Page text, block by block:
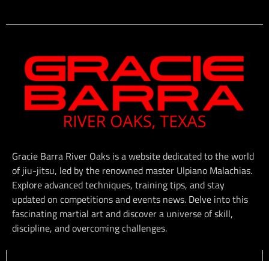
Gracie Barra River Oaks is a website dedicated to the world
of jiu-jitsu, led by the renowned master Ulpiano Malachias.
Explore advanced techniques, training tips, and stay
updated on competitions and events news. Delve into this
fascinating martial art and discover a universe of skill,
discipline, and overcoming challenges.